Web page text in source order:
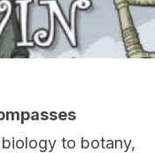
to botany,